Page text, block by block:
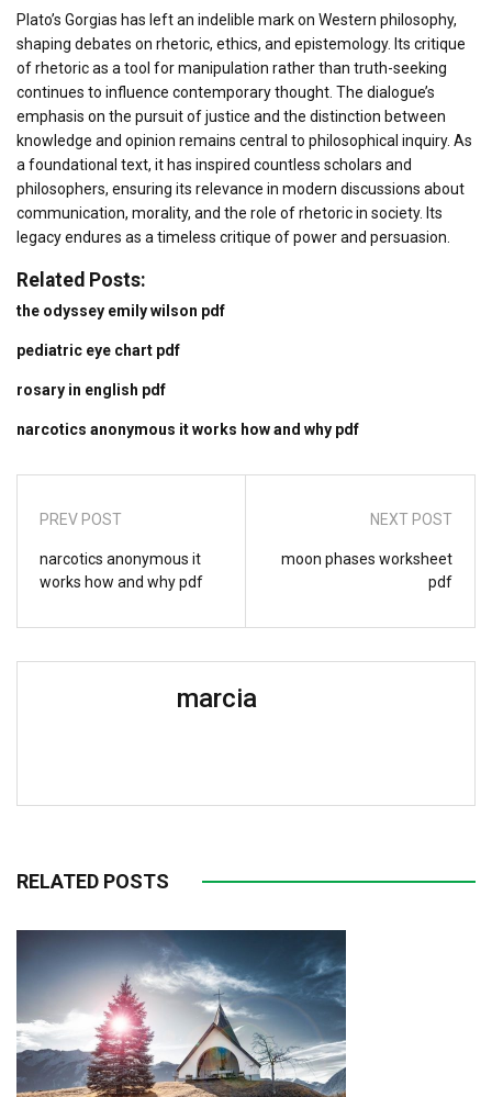
Plato’s Gorgias has left an indelible mark on Western philosophy,
shaping debates on rhetoric, ethics, and epistemology. Its critique
of rhetoric as a tool for manipulation rather than truth-seeking
continues to influence contemporary thought. The dialogue’s
emphasis on the pursuit of justice and the distinction between
knowledge and opinion remains central to philosophical inquiry. As
a foundational text, it has inspired countless scholars and
philosophers, ensuring its relevance in modern discussions about
communication, morality, and the role of rhetoric in society. Its
legacy endures as a timeless critique of power and persuasion.
Related Posts:
the odyssey emily wilson pdf
pediatric eye chart pdf
rosary in english pdf
narcotics anonymous it works how and why pdf
PREV POST
narcotics anonymous it
works how and why pdf
NEXT POST
moon phases worksheet
pdf
marcia
RELATED POSTS